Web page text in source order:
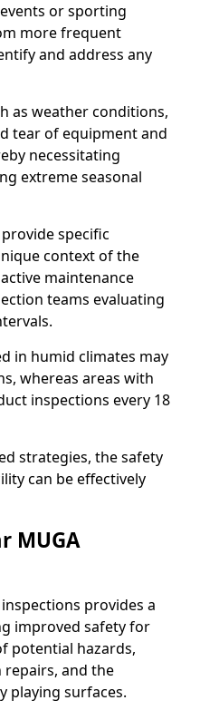
or sporting
more frequent
and address any
as weather conditions,
tear of equipment and
necessitating
extreme seasonal
specific
context of the
maintenance
teams evaluating
in humid climates may
whereas areas with
inspections every 18
strategies, the safety
can be effectively
MUGA
provides a
improved safety for
potential hazards,
repairs, and the
playing surfaces.